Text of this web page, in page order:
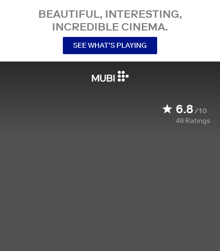
BEAUTIFUL, INTERESTING,
INCREDIBLE CINEMA.
SEE WHAT’S PLAYING
6.8/10
48 Ratings